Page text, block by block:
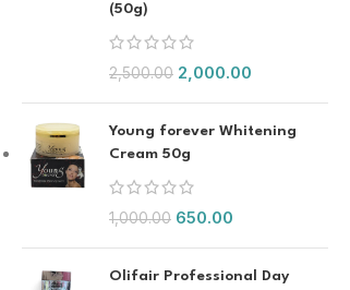
(50g)
2,500.00 2,000.00
Young forever Whitening
Cream 50g
1,000.00 650.00
Olifair Professional Day